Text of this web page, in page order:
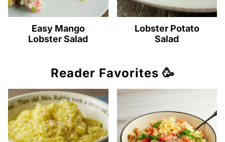
Easy Mango
Lobster Salad
Lobster Potato
Salad
Reader Favorites 🥳